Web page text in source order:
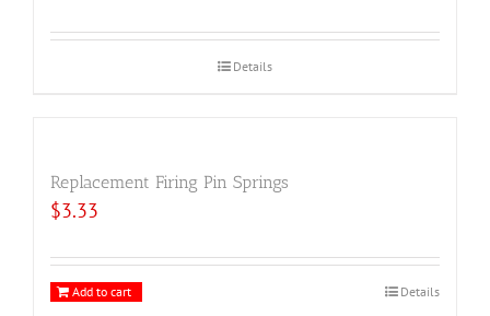
Details
Replacement Firing Pin Springs
$3.33
Add to cart Details